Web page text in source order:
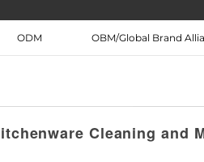
home Medical
Deutsch
ภาษาไทย
ODM OBM/Global Brand
Cleaning and